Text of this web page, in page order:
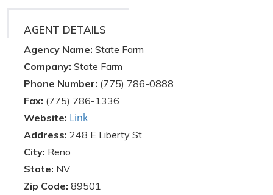
AGENT DETAILS
Agency Name: State Farm
Company: State Farm
Phone Number: (775) 786-0888
Fax: (775) 786-1336
Website: Link
Address: 248 E Liberty St
City: Reno
State: NV
Zip Code: 89501